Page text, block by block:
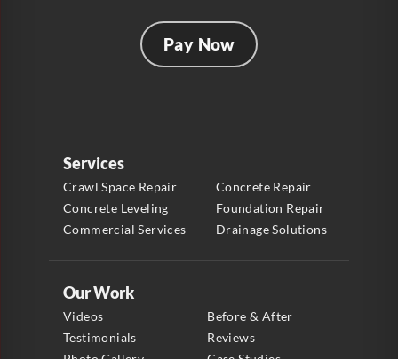
Pay Now
Services
Crawl Space Repair
Concrete Repair
Concrete Leveling
Foundation Repair
Commercial Services
Drainage Solutions
Our Work
Videos
Before & After
Testimonials
Reviews